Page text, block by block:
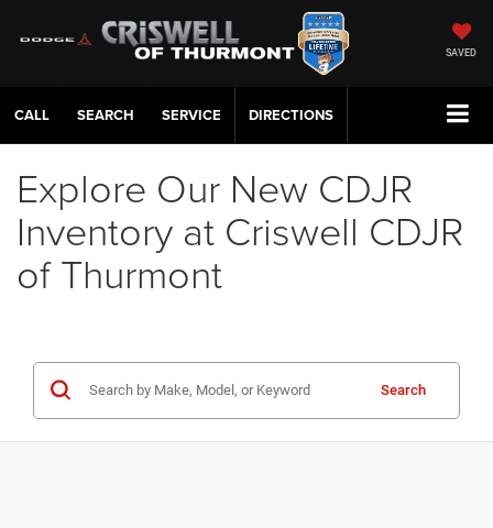
SAVED
CALL SERVICE DIRECTIONS
Explore Our New CDJR
Inventory at Criswell CDJR
of Thurmont
Search